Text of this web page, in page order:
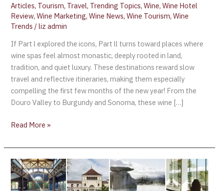
Articles, Tourism, Travel, Trending Topics,Wine,Wine Hotel
Review,Wine Marketing,Wine News,Wine Tourism,Wine
Trends /liz admin
If Part l explored the icons, Part ll turns toward places where
wine spas feel almost monastic, deeply rooted in land,
tradition, and quiet luxury. These destinations reward slow
travel and reflective itineraries, making them especially
compelling the first few months of the new year! From the
Douro Valley to Burgundy and Sonoma, these wine […]
Read More »
January
2026
Reset: